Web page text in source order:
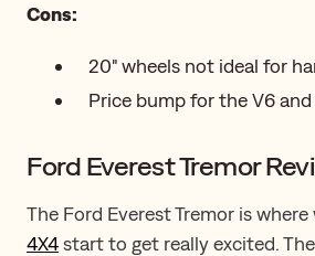
Cons:
20" wheels not ideal for
Price bump for the V6
Ford Everest Tremor
The Ford Everest Tremor is
4X4start to get really excited. The